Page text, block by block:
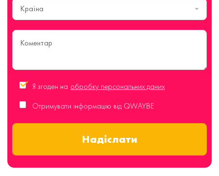
Країна
Я згоден на обробку персональних даних
Отримувати інформацію від QWAYBE
Надіслати